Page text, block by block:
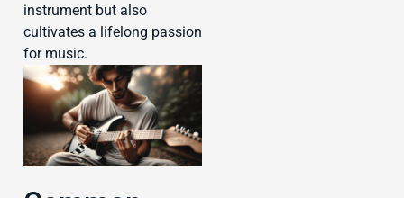
instrument but also
cultivates a lifelong passion
for music.